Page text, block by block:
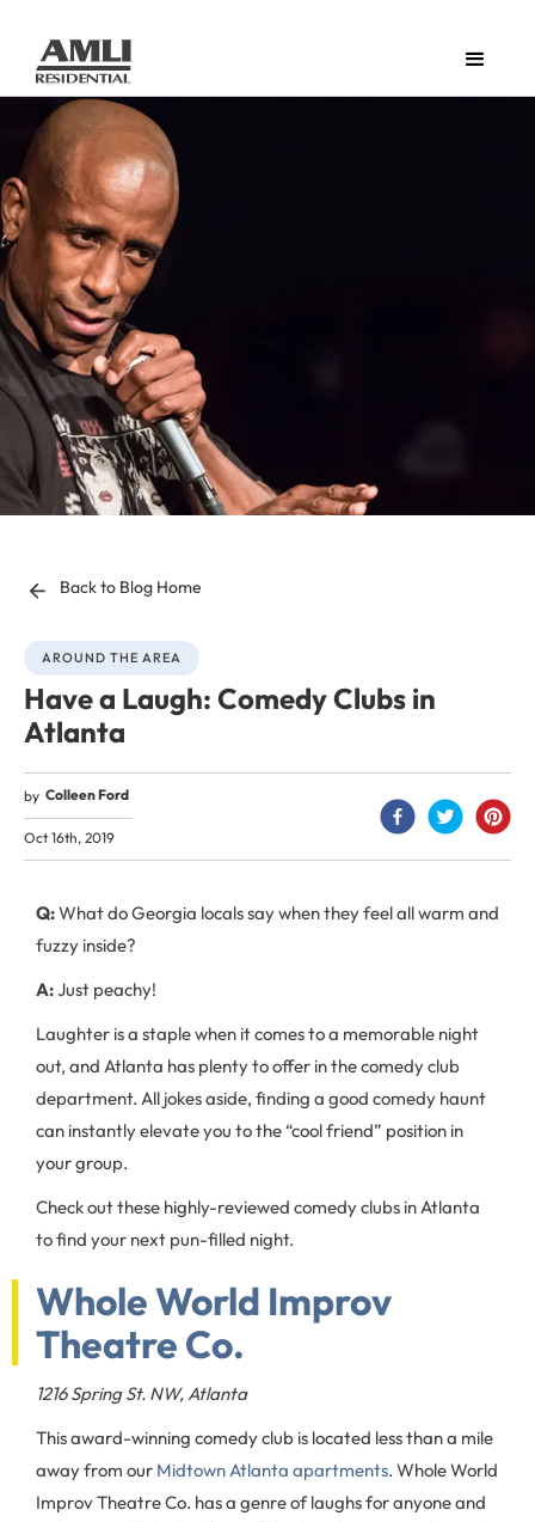
Back to Blog Home
AROUND THE AREA
Have a Laugh: Comedy Clubs in
Atlanta
by Colleen Ford
Oct 16th, 2019
Q:What do Georgia locals say when they feel all warm and
fuzzy inside?
A:Just peachy!
Laughter is a staple when it comes to a memorable night
out, and Atlanta has plenty to offer in the comedy club
department. All jokes aside, finding a good comedy haunt
can instantly elevate you to the “cool friend” position in
your group.
Check out these highly-reviewed comedy clubs in Atlanta
to find your next pun-filled night.
Whole World Improv
Theatre Co.
1216 Spring St. NW, Atlanta
This award-winning comedy club is located less than a mile
away from our Midtown Atlanta apartments. Whole World
Improv Theatre Co. has a genre of laughs for anyone and